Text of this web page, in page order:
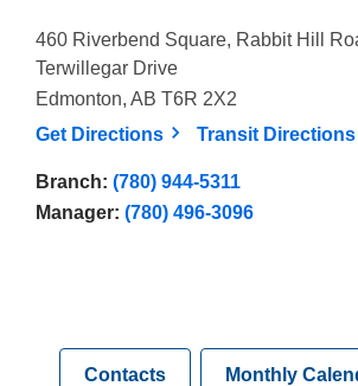
460 Riverbend Square, Rabbit Hill
Terwillegar Drive
Edmonton, AB T6R 2X2
Get Directions, opens a new window
Transit Directions
Branch: (780) 944-5311
Manager: (780) 496-3096
Contacts Monthly